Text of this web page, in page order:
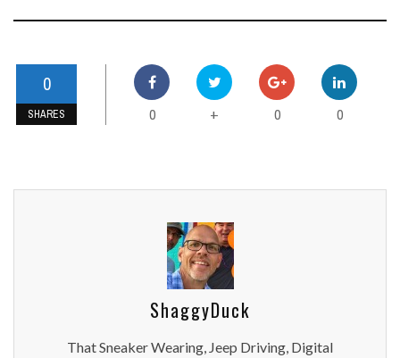
0
SHARES 0 + 0 0
ShaggyDuck
That Sneaker Wearing, Jeep Driving, Digital